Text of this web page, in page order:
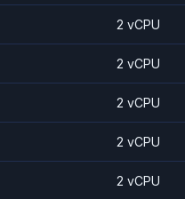
2 vCPU
2 vCPU
2 vCPU
2 vCPU
2 vCPU